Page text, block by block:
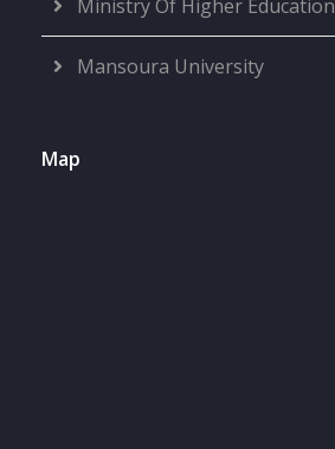
Ministry Of Higher Education
Mansoura University
Map